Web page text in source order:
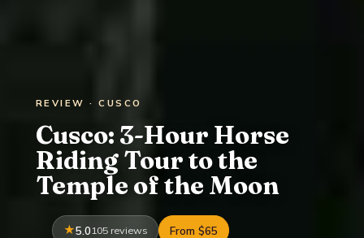
REVIEW · CUSCO
Cusco: 3-Hour Horse
Riding Tour to the
Temple of the Moon
5.0 105 reviews From $65